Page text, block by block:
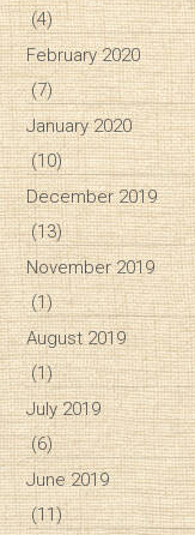
(4)
February 2020
(7)
January 2020
(10)
December 2019
(13)
November 2019
(1)
August 2019
(1)
July 2019
(6)
June 2019
(11)